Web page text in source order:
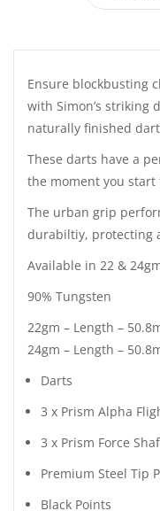
Ensure blockbusting
with Simon’s striking
naturally finished
These darts have a
the moment you
The urban grip
durabiltiy, protecting
Available in 22 &
90% Tungsten
22gm – Length –
24gm – Length –
Darts
3 x Prism Alpha
3 x Prism Force
Premium Steel Tip
Black Points